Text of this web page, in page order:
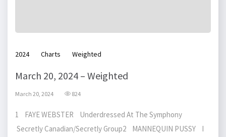
2024 Charts Weighted
March 20, 2024 – Weighted
March 20, 2024 824
1 FAYE WEBSTER Underdressed At The Symphony
Secretly Canadian/Secretly Group2 MANNEQUIN PUSSY I